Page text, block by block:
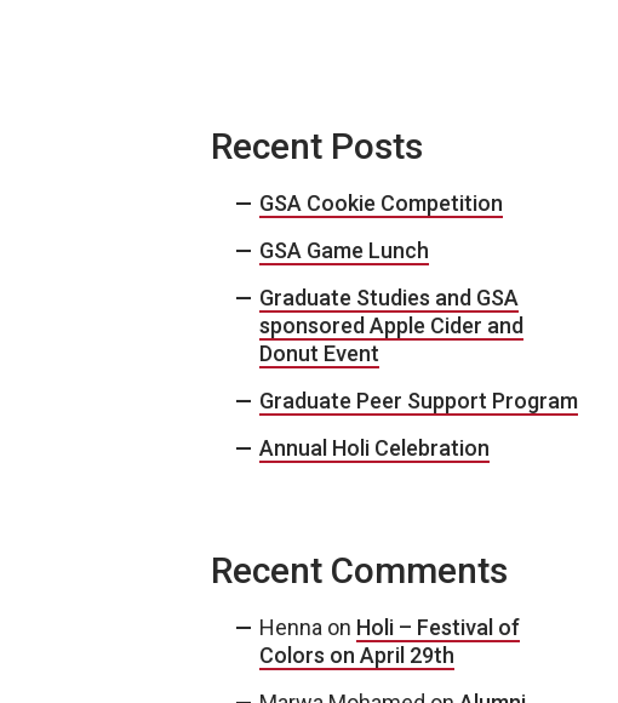
Recent Posts
GSA Cookie Competition
GSA Game Lunch
Graduate Studies and GSA
sponsored Apple Cider and
Donut Event
Graduate Peer Support Program
Annual Holi Celebration
Recent Comments
Henna on Holi – Festival of
Colors on April 29th